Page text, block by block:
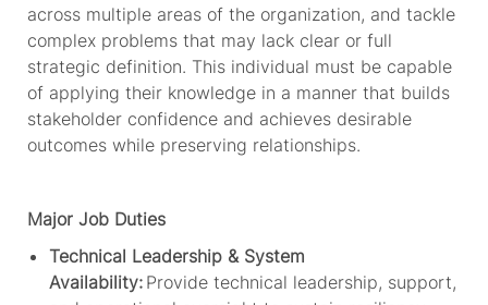
across multiple areas of the organization, and tackle
complex problems that may lack clear or full
strategic definition. This individual must be capable
of applying their knowledge in a manner that builds
stakeholder confidence and achieves desirable
outcomes while preserving relationships.
Major Job Duties
Technical Leadership & System
Availability:Provide technical leadership, support,